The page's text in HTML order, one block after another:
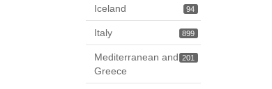
94
Iceland
899
Italy
201
Mediterranean and
Greece